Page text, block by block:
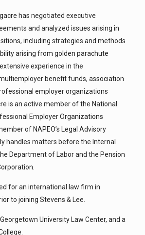
has negotiated executive
and analyzed issues arising in
including strategies and methods
arising from golden parachute
experience in the
benefit funds, association
employer organizations
is an active member of the National
Employer Organizations
of NAPEO’s Legal Advisory
handles matters before the Internal
Department of Labor and the Pension
for an international law firm in
to joining Stevens & Lee.
University Law Center, and a